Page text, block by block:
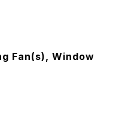
Fan(s), Window